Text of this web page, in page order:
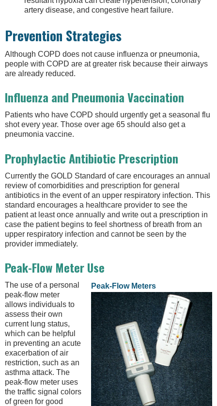
artery disease, and congestive heart failure.
Prevention Strategies
Although COPD does not cause influenza or pneumonia,
people with COPD are at greater risk because their airways
are already reduced.
Influenza and Pneumonia Vaccination
Patients who have COPD should urgently get a seasonal flu
shot every year. Those over age 65 should also get a
pneumonia vaccine.
Prophylactic Antibiotic Prescription
Currently the GOLD Standard of care encourages an annual
review of comorbidities and prescription for general
antibiotics in the event of an upper respiratory infection. This
standard encourages a healthcare provider to see the
patient at least once annually and write out a prescription in
case the patient begins to feel shortness of breath from an
upper respiratory infection and cannot be seen by the
provider immediately.
Peak-Flow Meter Use
Peak-Flow Meters
The use of a personal
peak-flow meter
allows individuals to
assess their own
current lung status,
which can be helpful
in preventing an acute
exacerbation of air
restriction, such as an
asthma attack. The
peak-flow meter uses
the traffic signal colors
of green for good